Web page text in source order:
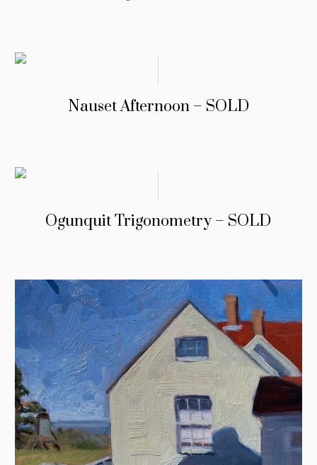
Nauset Afternoon – SOLD
Ogunquit Trigonometry – SOLD